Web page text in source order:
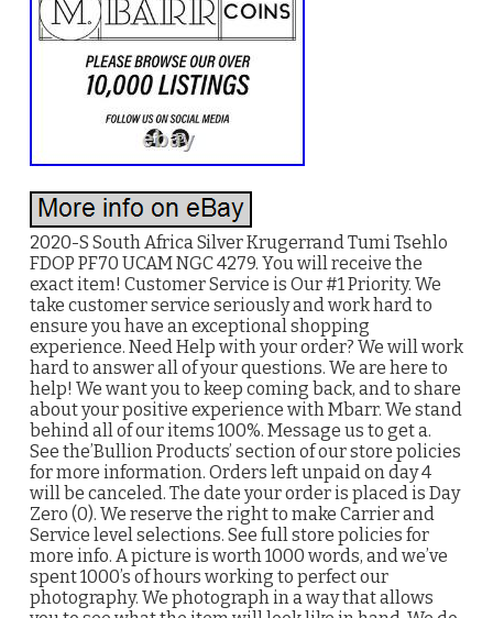
2020-S South Africa Silver Krugerrand Tumi Tsehlo
FDOP PF70 UCAM NGC 4279. You will receive the
exact item! Customer Service is Our #1 Priority. We
take customer service seriously and work hard to
ensure you have an exceptional shopping
experience. Need Help with your order? We will work
hard to answer all of your questions. We are here to
help! We want you to keep coming back, and to share
about your positive experience with Mbarr. We stand
behind all of our items 100%. Message us to get a.
See the’Bullion Products’ section of our store policies
for more information. Orders left unpaid on day 4
will be canceled. The date your order is placed is Day
Zero (0). We reserve the right to make Carrier and
Service level selections. See full store policies for
more info. A picture is worth 1000 words, and we’ve
spent 1000’s of hours working to perfect our
photography. We photograph in a way that allows